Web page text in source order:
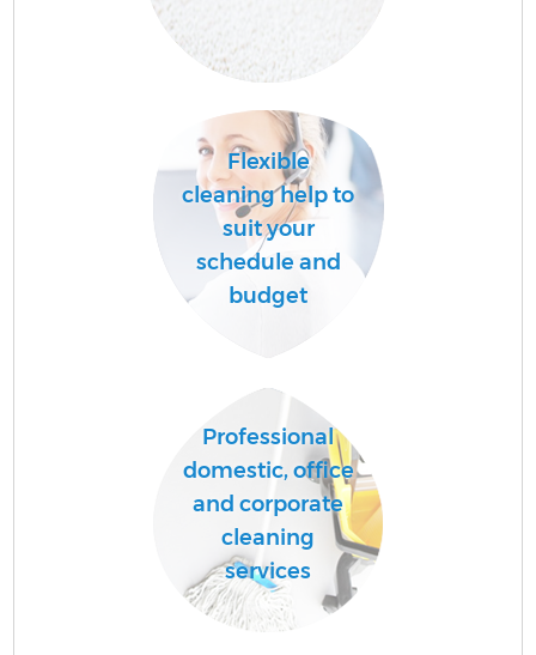
Flexible
cleaning help to
suit your
schedule and
budget
Professional
domestic, office
and corporate
cleaning
services